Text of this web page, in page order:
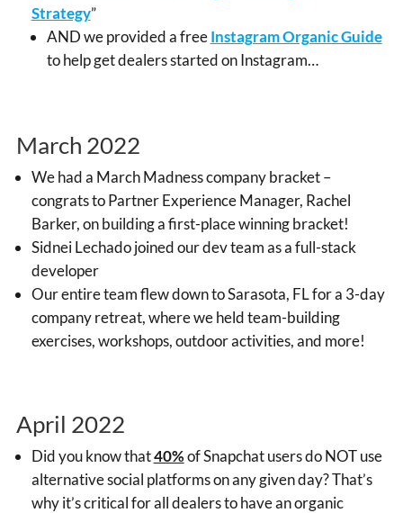
Strategy”
AND we provided a freeInstagram Organic Guide
to help get dealers started on Instagram…
March 2022
We had a March Madness company bracket –
congrats to Partner Experience Manager, Rachel
Barker, on building a first-place winning bracket!
Sidnei Lechado joined our dev team as a full-stack
developer
Our entire team flew down to Sarasota, FL for a 3-day
company retreat, where we held team-building
exercises, workshops, outdoor activities, and more!
April 2022
Did you know that40%of Snapchat users do NOT use
alternative social platforms on any given day? That’s
why it’s critical for all dealers to have an organic